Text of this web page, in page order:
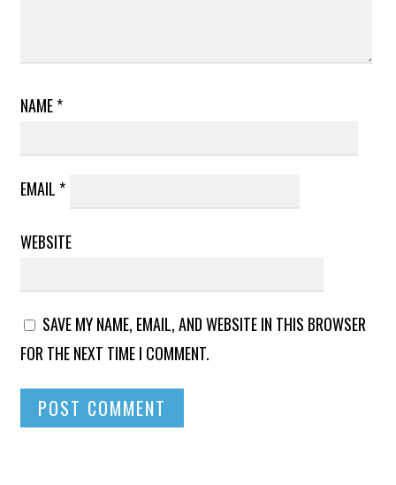
NAME*
EMAIL *
WEBSITE
SAVE MY NAME, EMAIL, AND WEBSITE IN THIS BROWSER
FOR THE NEXT TIME I COMMENT.